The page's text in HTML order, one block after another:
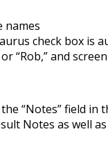
names
check box is
and
“Notes” field
Notes as well